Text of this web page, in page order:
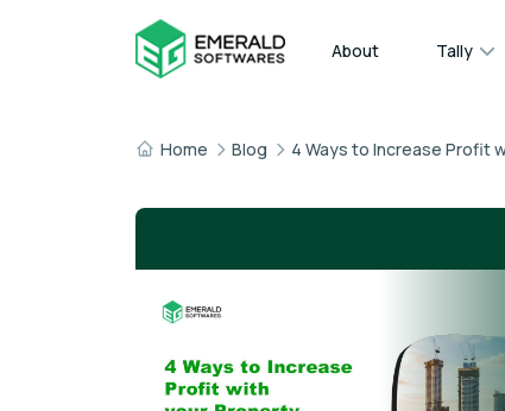
About Tally
Home Blog 4 Ways to Increase Profit